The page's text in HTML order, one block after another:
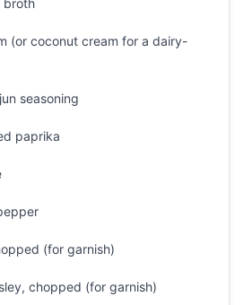
broth
(or coconut cream for a dairy-
seasoning
paprika
(for garnish)
chopped (for garnish)